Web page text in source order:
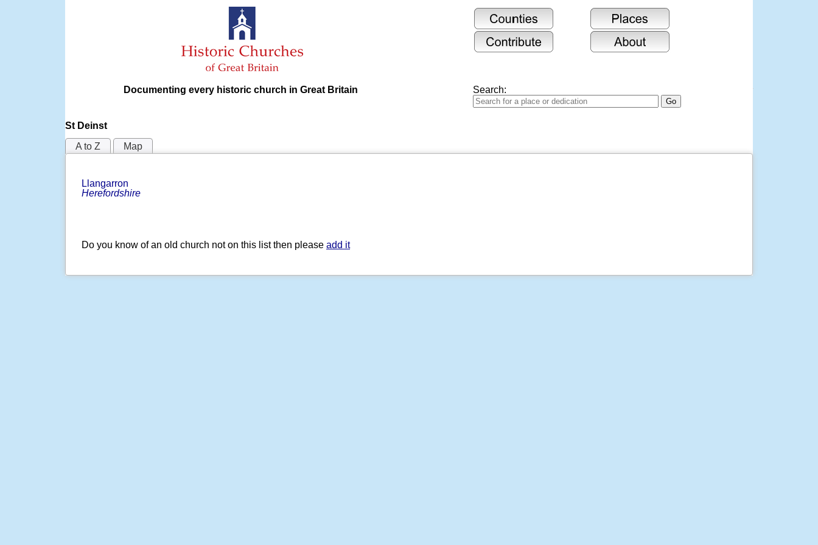
Documenting every historic church in Great Britain Search:
St Deinst
A to Z
Map
Llangarron
Herefordshire
Do you know of an old church not on this list then please add it